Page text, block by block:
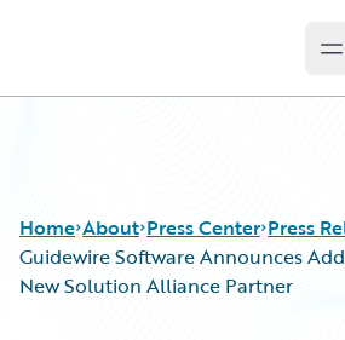
Home About Press Center Press
Guidewire Software Announces
New Solution Alliance Partner